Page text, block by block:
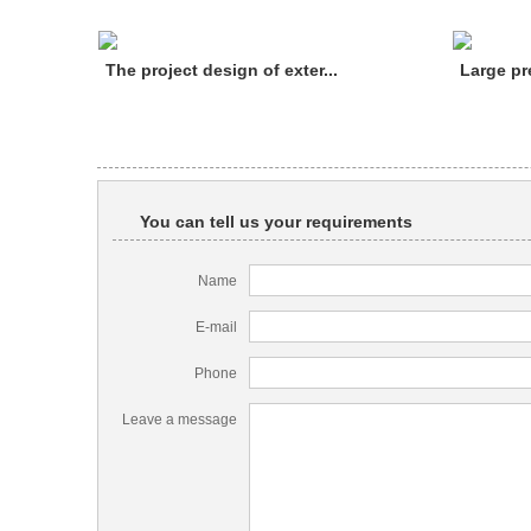
The project design of exter... Large
You can tell us your requirements
Name
E-mail
Phone
Leave a message